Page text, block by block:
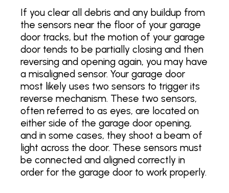
If you clear all debris and any buildup from
the sensors near the floor of your garage
door tracks, but the motion of your garage
door tends to be partially closing and then
reversing and opening again, you may have
a misaligned sensor. Your garage door
most likely uses two sensors to trigger its
reverse mechanism. These two sensors,
often referred to as eyes, are located on
either side of the garage door opening,
and in some cases, they shoot a beam of
light across the door. These sensors must
be connected and aligned correctly in
order for the garage door to work properly.